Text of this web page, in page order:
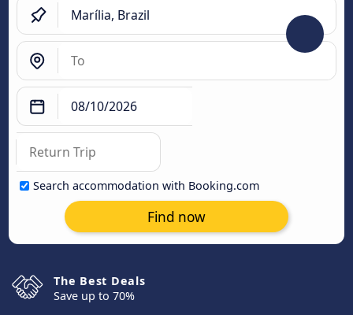
Search accommodation with Booking.com
Find now
The Best Deals
Save up to 70%